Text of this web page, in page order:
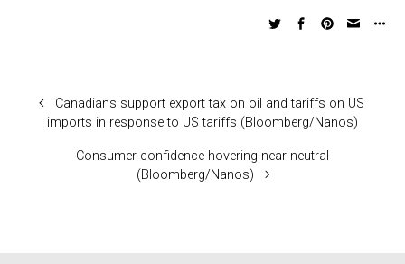
Canadians support export tax on oil and tariffs on US
imports in response to US tariffs (Bloomberg/Nanos)
Consumer confidence hovering near neutral
(Bloomberg/Nanos)